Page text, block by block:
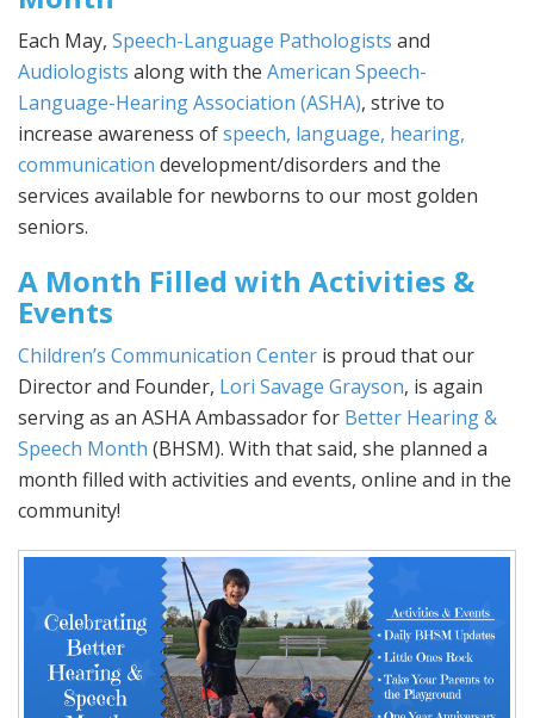
Each May, Speech-Language Pathologists and
Audiologists along with the American Speech-
Language-Hearing Association (ASHA), strive to
increase awareness ofspeech, language, hearing,
communication development/disorders and the
services available for newborns to our most golden
seniors.
A Month Filled with Activities &
Events
Children’s Communication Center is proud that our
Director and Founder, Lori Savage Grayson, is again
serving as an ASHA Ambassador for Better Hearing &
Speech Month (BHSM). With that said, she planned a
month filled with activities and events, online and in the
community!